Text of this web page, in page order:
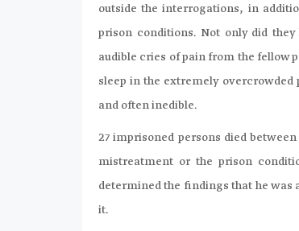
outside the interrogations, in
prison conditions. Not only did
audible cries of pain from the fellow
sleep in the extremely overcrowded
and often inedible.
27 imprisoned persons died
mistreatment or the prison
determined the findings that he was
it.